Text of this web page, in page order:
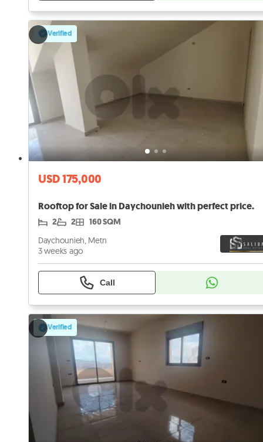
Verified
USD 175,000
Rooftop for Sale in Daychounieh with perfect price.
2 2 160 SQM
Daychounieh, Metn
3 weeks ago
Call
Verified